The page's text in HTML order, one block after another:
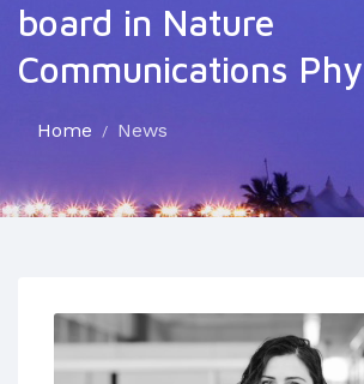
board in Nature
Communications
Home News